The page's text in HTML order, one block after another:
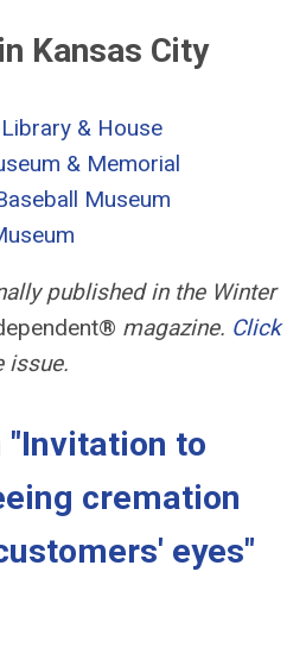
Kansas City
& House
& Memorial
Museum
published in the Winter
magazine. Click
issue.
"Invitation to
cremation
eyes"